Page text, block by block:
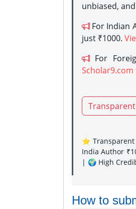
unbiased,
For Indian
just ₹1000.
For
Scholar9.com
⭐ Transparent
India Author
| 🌍 High
How to